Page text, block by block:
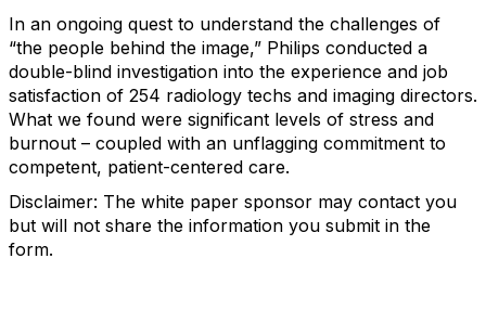
In an ongoing quest to understand the challenges of
“the people behind the image,” Philips conducted a
double-blind investigation into the experience and job
satisfaction of 254 radiology techs and imaging directors.
What we found were significant levels of stress and
burnout – coupled with an unflagging commitment to
competent, patient-centered care.
Disclaimer: The white paper sponsor may contact you
but will not share the information you submit in the
form.